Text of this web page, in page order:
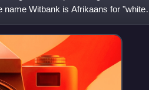
name Witbank is Afrikaans for "white